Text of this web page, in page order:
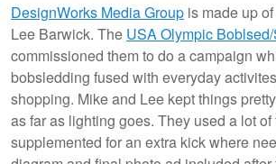
DesignWorks Media Group is made up
Lee Barwick. The USA Olympic
commissioned them to do a campaign
bobsledding fused with everyday
shopping. Mike and Lee kept things
as far as lighting goes. They used a lot
supplemented for an extra kick where